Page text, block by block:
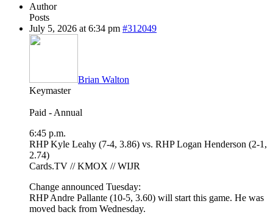
Author
Posts
July 5, 2026 at 6:34 pm #312049
Brian Walton
Keymaster
Paid - Annual
6:45 p.m.
RHP Kyle Leahy (7-4, 3.86) vs. RHP Logan Henderson (2-1,
2.74)
Cards.TV // KMOX // WIJR
Change announced Tuesday:
RHP Andre Pallante (10-5, 3.60) will start this game. He was
moved back from Wednesday.